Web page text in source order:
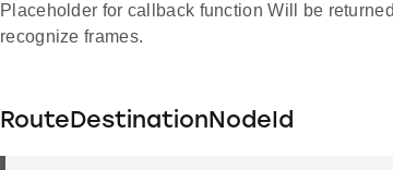
Placeholder for callback function Will be
recognize frames.
RouteDestinationNodeId